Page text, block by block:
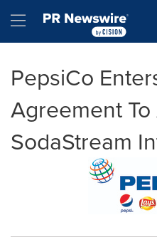
Hamburger menu
PepsiCo
Agreement
SodaStream